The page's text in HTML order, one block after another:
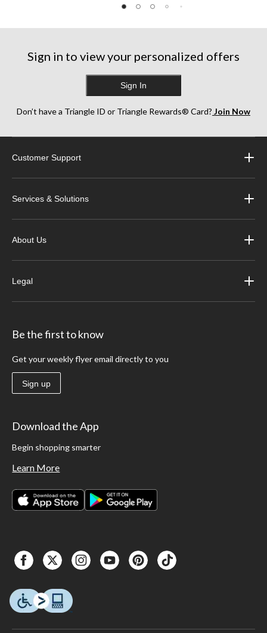
review
Sign in to view your personalized offers
Sign In
Don’t have a Triangle ID or Triangle Rewards® Card? Join Now
Customer Support
Services & Solutions
About Us
Legal
Be the first to know
Get your weekly flyer email directly to you
Sign up
Download the App
Begin shopping smarter
Learn More